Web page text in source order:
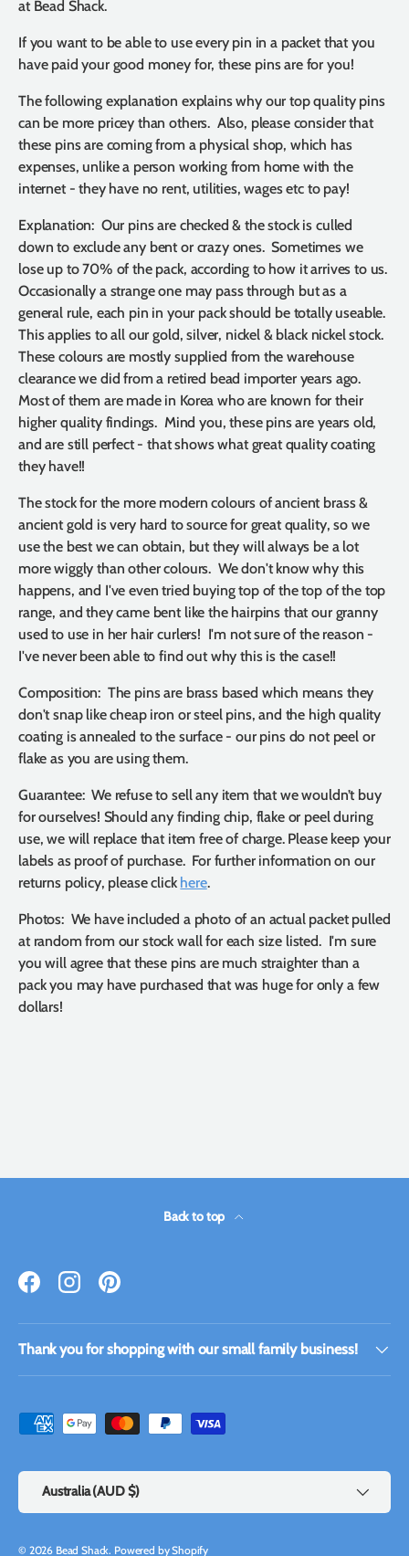
at Bead Shack.
If you want to be able to use every pin in a packet that you
have paid your good money for, these pins are for you!
The following explanation explains why our top quality pins
can be more pricey than others. Also, please consider that
these pins are coming from a physical shop, which has
expenses, unlike a person working from home with the
internet - they have no rent, utilities, wages etc to pay!
Explanation: Our pins are checked & the stock is culled
down to exclude any bent or crazy ones. Sometimes we
lose up to 70% of the pack, according to how it arrives to us.
Occasionally a strange one may pass through but as a
general rule, each pin in your pack should be totally useable.
This applies to all our gold, silver, nickel & black nickel stock.
These colours are mostly supplied from the warehouse
clearance we did from a retired bead importer years ago.
Most of them are made in Korea who are known for their
higher quality findings. Mind you, these pins are years old,
and are still perfect - that shows what great quality coating
they have!!
The stock for the more modern colours of ancient brass &
ancient gold is very hard to source for great quality, so we
use the best we can obtain, but they will always be a lot
more wiggly than other colours. We don't know why this
happens, and I've even tried buying top of the top of the top
range, and they came bent like the hairpins that our granny
used to use in her hair curlers! I'm not sure of the reason -
I've never been able to find out why this is the case!!
Composition: The pins are brass based which means they
don't snap like cheap iron or steel pins, and the high quality
coating is annealed to the surface - our pins do not peel or
flake as you are using them.
Guarantee: We refuse to sell any item that we wouldn’t buy
for ourselves! Should any finding chip, flake or peel during
use, we will replace that item free of charge. Please keep your
labels as proof of purchase. For further information on our
returns policy, please click here.
Photos: We have included a photo of an actual packet pulled
at random from our stock wall for each size listed. I'm sure
you will agree that these pins are much straighter than a
pack you may have purchased that was huge for only a few
dollars!
Back to top
FacebookInstagramPinterest
Thank you for shopping with our small family business!
Payment methods accepted
Country/Region
Australia (AUD $)
© 2026 Bead Shack. Powered by Shopify